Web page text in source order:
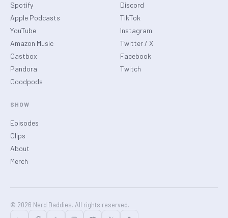
Spotify
Apple Podcasts
YouTube
Amazon Music
Castbox
Pandora
Goodpods
Discord
TikTok
Instagram
Twitter / X
Facebook
Twitch
SHOW
Episodes
Clips
About
Merch
© 2026 Nerd Daddies. All rights reserved.